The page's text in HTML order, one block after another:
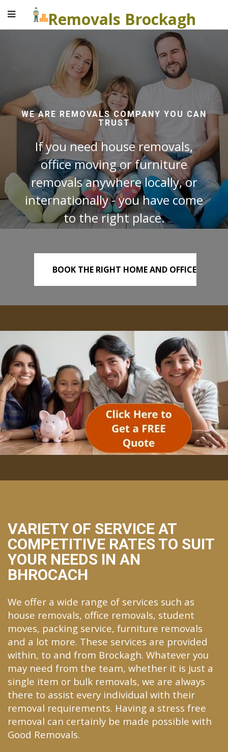
Removals Brockagh
WE ARE REMOVALS COMPANY YOU CAN
TRUST
If you need house removals,
office moving or furniture
removals anywhere locally, or
internationally - you have come
to the right place.
BOOK THE RIGHT HOME AND OFFICE
REMOVALS TODAY!
VARIETY OF SERVICE AT
COMPETITIVE RATES TO SUIT
YOUR NEEDS IN AN
BHROCACH
We offer a wide range of services such as
house removals, office removals, student
moves, packing service, furniture removals
and a lot more. These services are provided
within, to and from Brockagh. Whatever you
may need from the team, whether it is just a
single item or bulk removals, we are always
there to assist every individual with their
removal requirements. Having a stress free
removal can certainly be made possible with
Good Removals.